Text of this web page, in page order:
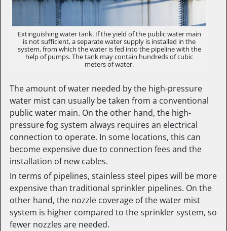
Extinguishing water tank. If the yield of the public water main
is not sufficient, a separate water supply is installed in the
system, from which the water is fed into the pipeline with the
help of pumps. The tank may contain hundreds of cubic
meters of water.
The amount of water needed by the high-pressure
water mist can usually be taken from a conventional
public water main. On the other hand, the high-
pressure fog system always requires an electrical
connection to operate. In some locations, this can
become expensive due to connection fees and the
installation of new cables.
In terms of pipelines, stainless steel pipes will be more
expensive than traditional sprinkler pipelines. On the
other hand, the nozzle coverage of the water mist
system is higher compared to the sprinkler system, so
fewer nozzles are needed.